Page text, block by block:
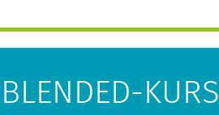
BLENDED-KURS